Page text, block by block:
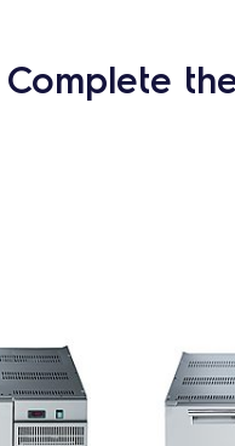
Complete